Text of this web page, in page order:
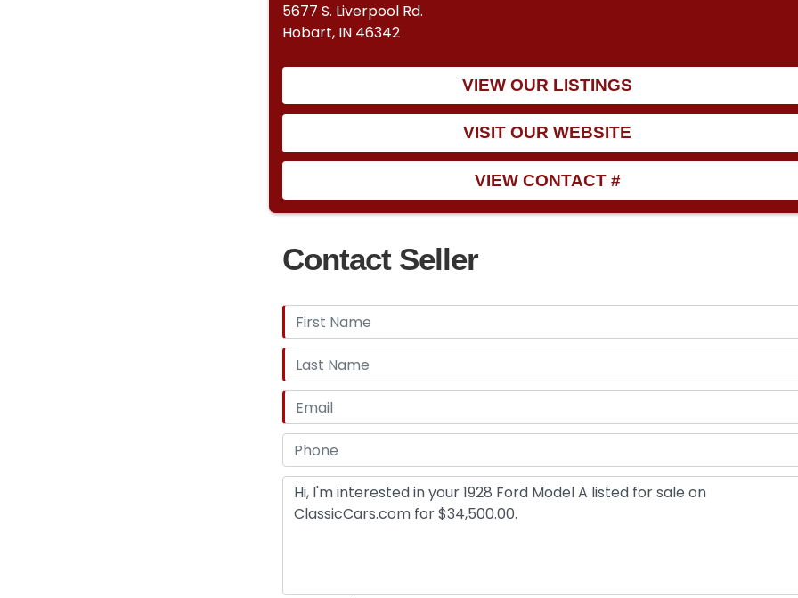
5677 S. Liverpool Rd.
Hobart, IN 46342
VIEW OUR LISTINGS
VISIT OUR WEBSITE
VIEW CONTACT #
Contact Seller